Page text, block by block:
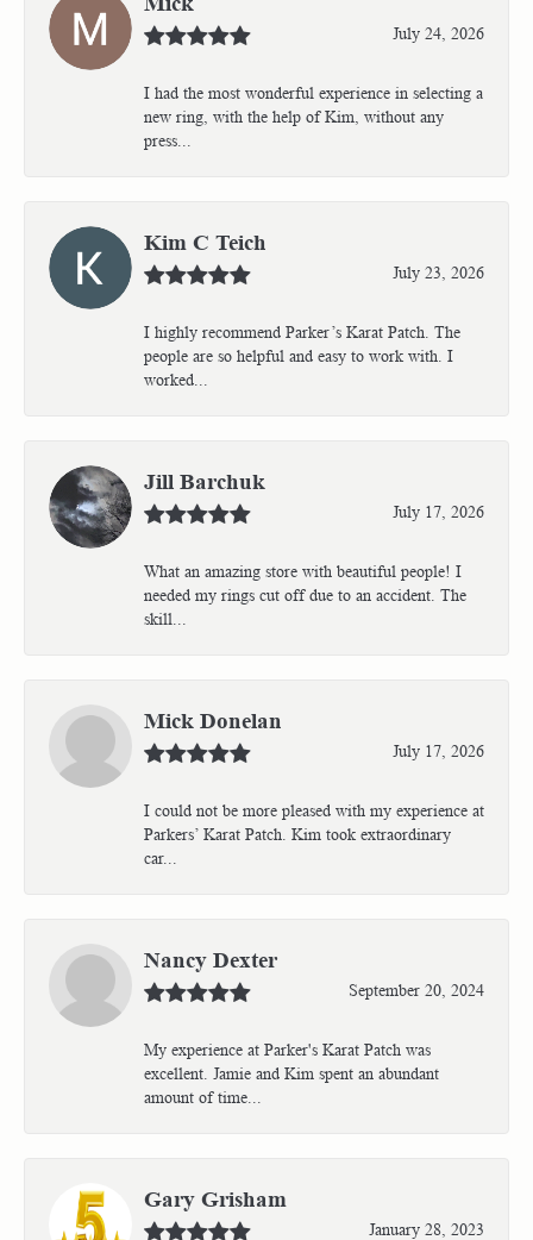
July 24, 2026
I had the most wonderful experience in selecting a
new ring, with the help of Kim, without any
press...
Kim C Teich
July 23, 2026
I highly recommend Parker’s Karat Patch. The
people are so helpful and easy to work with. I
worked...
Jill Barchuk
July 17, 2026
What an amazing store with beautiful people! I
needed my rings cut off due to an accident. The
skill...
Mick Donelan
July 17, 2026
I could not be more pleased with my experience at
Parkers’ Karat Patch. Kim took extraordinary
car...
Nancy Dexter
September 20, 2024
My experience at Parker's Karat Patch was
excellent. Jamie and Kim spent an abundant
amount of time...
Gary Grisham
January 28, 2023